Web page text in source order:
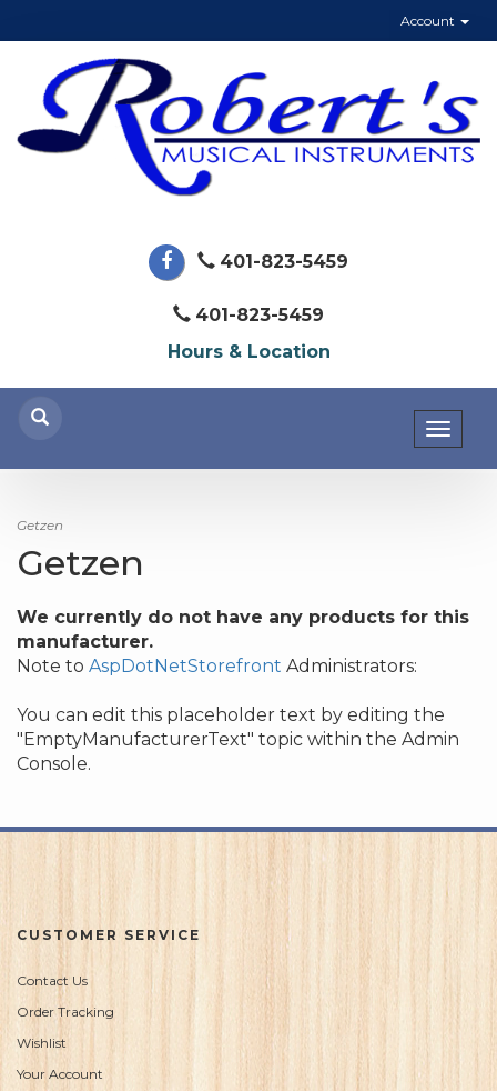
Account
401-823-5459
401-823-5459
Hours & Location
Getzen
Getzen
We currently do not have any products for this
manufacturer.
Note to AspDotNetStorefront Administrators:
You can edit this placeholder text by editing the
"EmptyManufacturerText" topic within the Admin
Console.
CUSTOMER SERVICE
Contact Us
Order Tracking
Wishlist
Your Account